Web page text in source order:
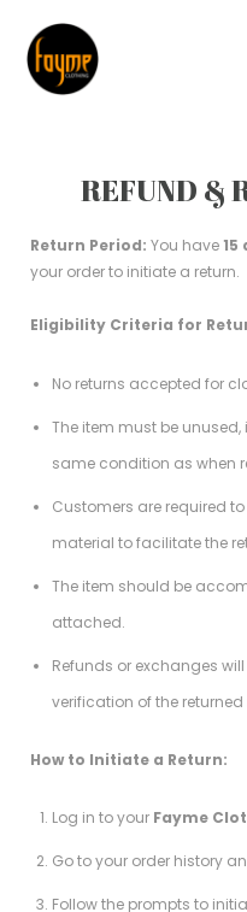
REFUND &
Return Period: You have 15
your order to initiate a return.
Eligibility Criteria for
No returns accepted for
The item must be
same condition as when
Customers are required
material to facilitate the
The item should be
attached.
Refunds or exchanges
verification of the
How to Initiate a Return:
Log in to your Fayme
Go to your order history
Follow the prompts to